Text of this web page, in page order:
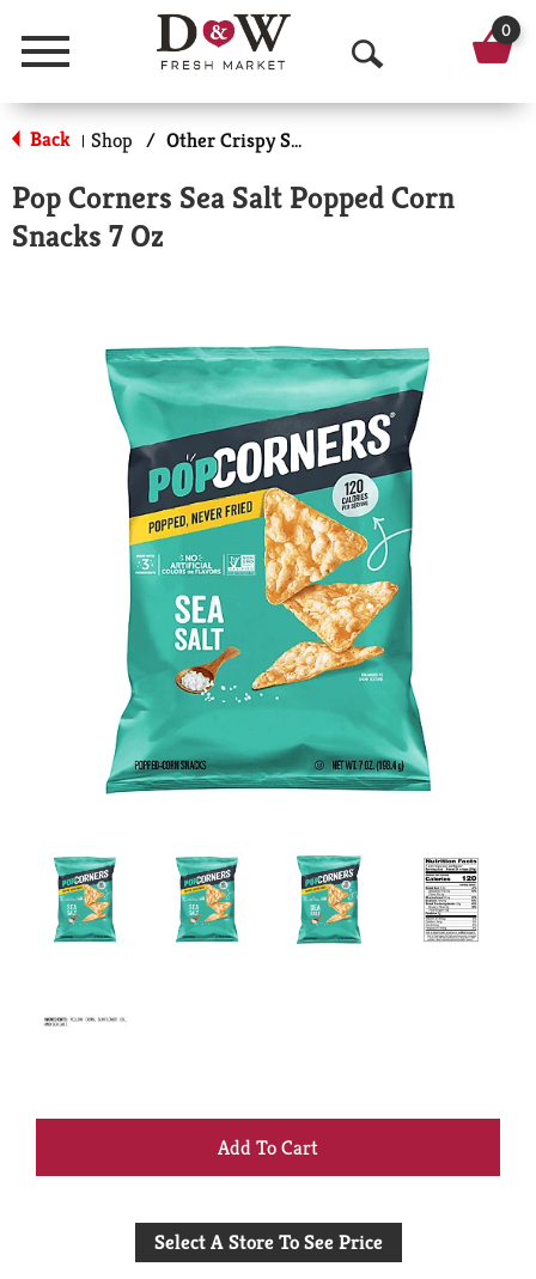
Menu
O
p
n
a
r
c
h
0
Back | Shop / Other Crispy Snacks
Pop Corners Sea Salt Popped Corn
Snacks 7 Oz
+
to
Select A Store To See Price